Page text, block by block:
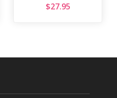
$27.95